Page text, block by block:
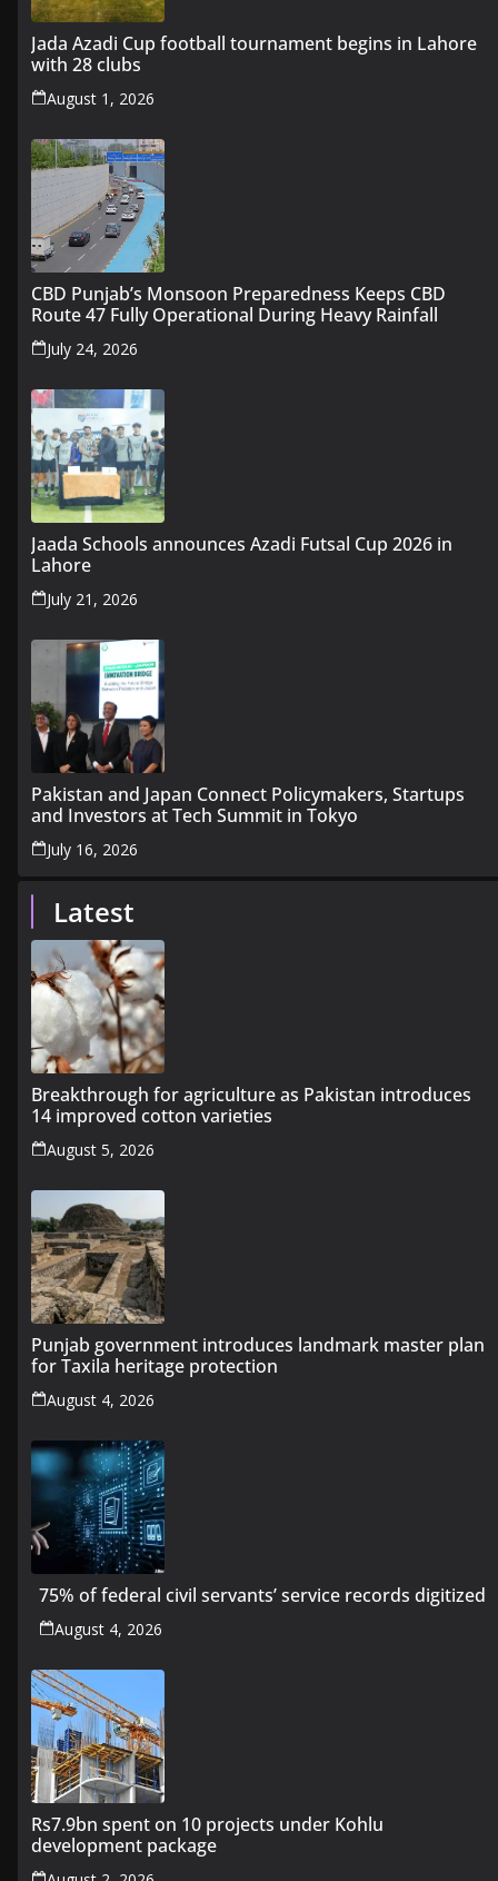
Jada Azadi Cup football tournament begins in Lahore
with 28 clubs
August 1, 2026
CBD Punjab’s Monsoon Preparedness Keeps CBD
Route 47 Fully Operational During Heavy Rainfall
July 24, 2026
Jaada Schools announces Azadi Futsal Cup 2026 in
Lahore
July 21, 2026
Pakistan and Japan Connect Policymakers, Startups
and Investors at Tech Summit in Tokyo
July 16, 2026
Latest
Breakthrough for agriculture as Pakistan introduces
14 improved cotton varieties
August 5, 2026
Punjab government introduces landmark master plan
for Taxila heritage protection
August 4, 2026
75% of federal civil servants’ service records digitized
August 4, 2026
Rs7.9bn spent on 10 projects under Kohlu
development package